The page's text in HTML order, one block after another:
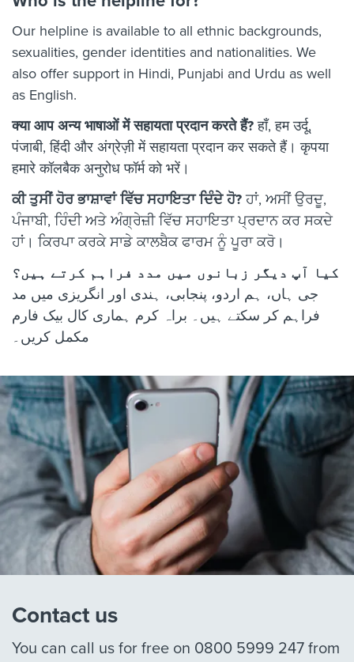
Our helpline is available to all ethnic backgrounds,
sexualities, gender identities and nationalities. We
also offer support in Hindi, Punjabi and Urdu as well
as English.
क्या आप अन्य भाषाओं में सहायता प्रदान करते हैं?हाँ, हम उर्दू,
पंजाबी, हिंदी और अंग्रेज़ी में सहायता प्रदान कर सकते हैं। कृपया
हमारे कॉलबैक अनुरोध फॉर्म को भरें।
ਕੀ ਤੁਸੀਂ ਹੋਰ ਭਾਸ਼ਾਵਾਂ ਵਿੱਚ ਸਹਾਇਤਾ ਦਿੰਦੇ ਹੋ?ਹਾਂ, ਅਸੀਂ ਉਰਦੂ,
ਪੰਜਾਬੀ, ਹਿੰਦੀ ਅਤੇ ਅੰਗ੍ਰੇਜ਼ੀ ਵਿੱਚ ਸਹਾਇਤਾ ਪ੍ਰਦਾਨ ਕਰ ਸਕਦੇ
ਹਾਂ। ਕਿਰਪਾ ਕਰਕੇ ਸਾਡੇ ਕਾਲਬੈਕ ਫਾਰਮ ਨੂੰ ਪੂਰਾ ਕਰੋ।
کیا آپ دیگر زبانوں میں مدد فراہم کرتے ہیں؟
جی ہاں، ہم اردو، پنجابی، ہندی اور انگریزی میں مد
فراہم کر سکتے ہیں۔ براہ کرم ہماری کال بیک فارم
مکمل کریں۔
Contact us
You can call us for free on 0800 5999 247 from